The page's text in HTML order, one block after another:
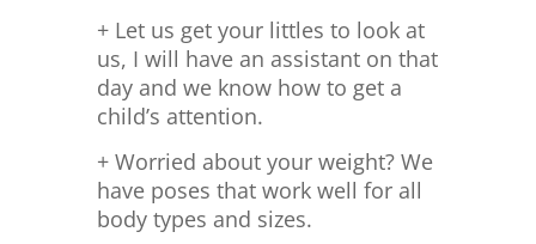
+ Let us get your littles to look at
us, I will have an assistant on that
day and we know how to get a
child’s attention.
+ Worried about your weight? We
have poses that work well for all
body types and sizes.